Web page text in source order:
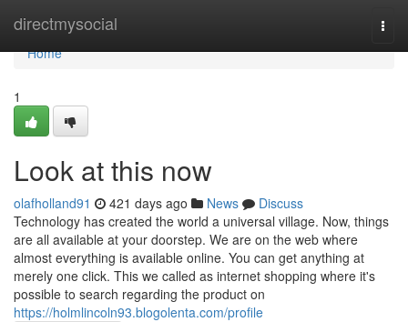
directmysocial
Home
Home
1
Look at this now
olafholland91 421 days ago News
Discuss
Technology has created the world a universal village. Now, things
are all available at your doorstep. We are on the web where
almost everything is available online. You can get anything at
merely one click. This we called as internet shopping where it's
possible to search regarding the product on
https://holmlincoln93.blogolenta.com/profile